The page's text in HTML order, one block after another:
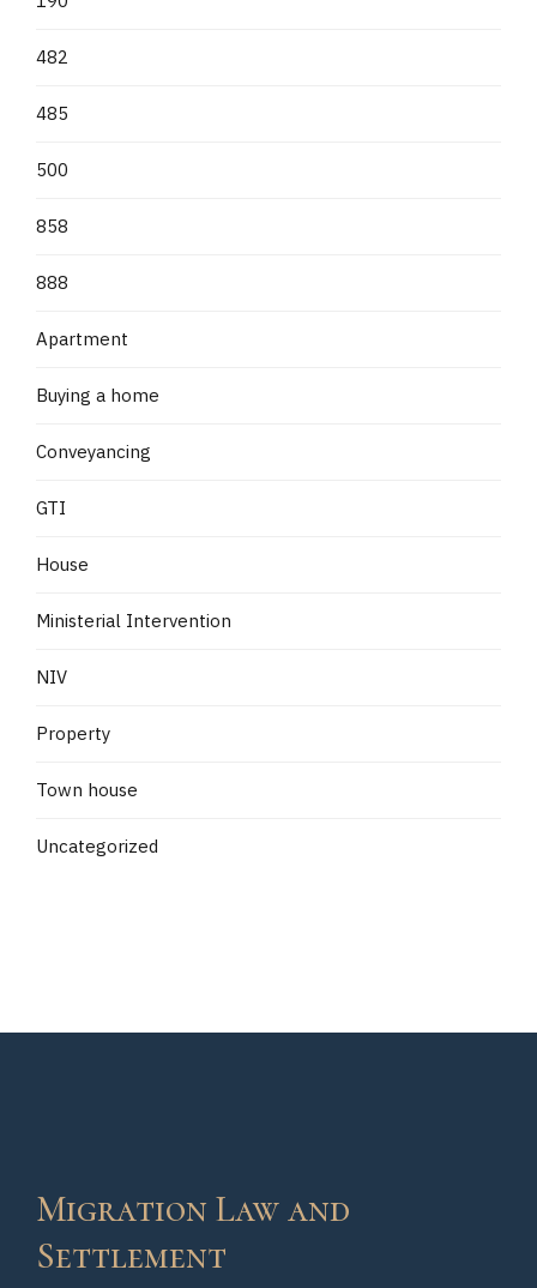
482
485
500
858
888
Apartment
Buying a home
Conveyancing
GTI
House
Ministerial Intervention
NIV
Property
Town house
Uncategorized
Migration Law and
Settlement